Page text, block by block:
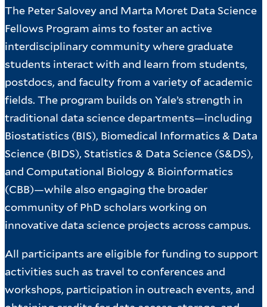
The Peter Salovey and Marta Moret Data Science
Fellows Program aims to foster an active
interdisciplinary community where graduate
students interact with and learn from students,
postdocs, and faculty from a variety of academic
fields. The program builds on Yale’s strength in
traditional data science departments—including
Biostatistics (BIS), Biomedical Informatics & Data
Science (BIDS), Statistics & Data Science (S&DS),
and Computational Biology & Bioinformatics
(CBB)—while also engaging the broader
community of PhD scholars working on
innovative data science projects across campus.
All participants are eligible for funding to support
activities such as travel to conferences and
workshops, participation in outreach events, and